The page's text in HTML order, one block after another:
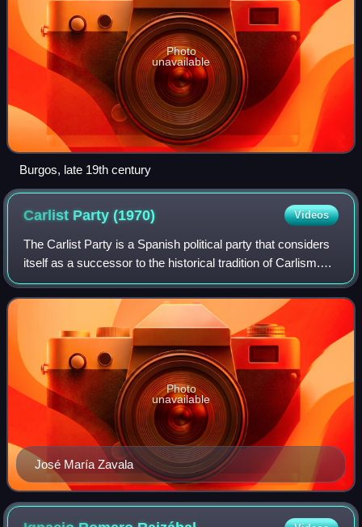
Photo
unavailable
Burgos, late 19th century
Carlist Party(1970) Videos
The Carlist Party is a Spanish political party that considers
itself as a successor to the historical tradition of Carlism.
The party was founded in 1970, although it remained illegal
until 1977 follo
José María Zavala
Photo
unavailable